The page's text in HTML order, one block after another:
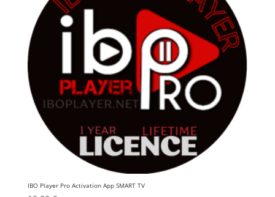
IBO Player Pro Activation App SMART TV